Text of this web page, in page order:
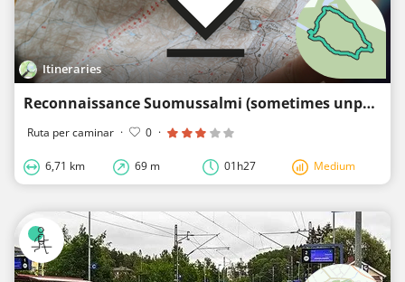
Itineraries
Reconnaissance Suomussalmi (sometimes unpaved)
Ruta per caminar · 0 ·
6,71 km 69 m 01h27 Medium